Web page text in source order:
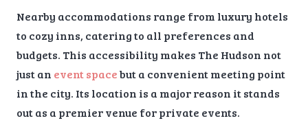
Nearby accommodations range from luxury hotels
to cozy inns, catering to all preferences and
budgets. This accessibility makes The Hudson not
just an event spacebut a convenient meeting point
in the city. Its location is a major reason it stands
out as a premier venue for private events.